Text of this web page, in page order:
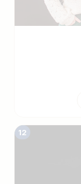
12